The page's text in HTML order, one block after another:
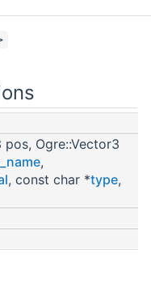
pos, Ogre::Vector3
,
, const char *type,